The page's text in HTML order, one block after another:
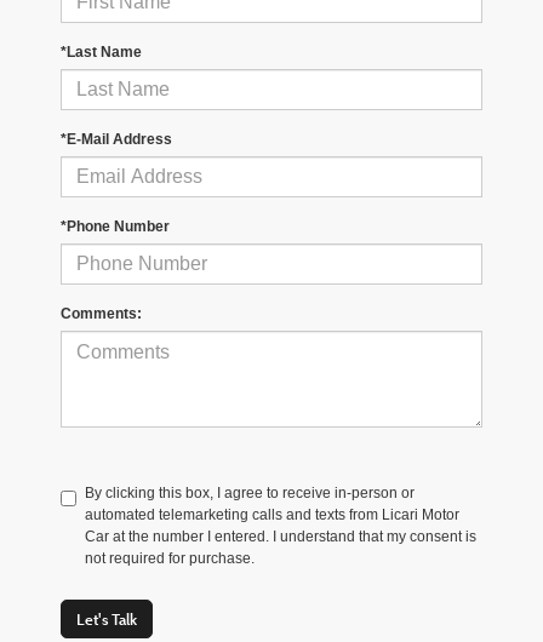
*Last Name
*E-Mail Address
*Phone Number
Comments:
By clicking this box, I agree to receive in-person or
automated telemarketing calls and texts from Licari Motor
Car at the number I entered. I understand that my consent is
not required for purchase.
Let's Talk